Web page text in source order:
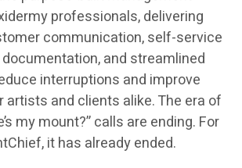
professionals, delivering
communication, self-service
and streamlined
interruptions and improve
and clients alike. The era of
my mount?” calls are ending. For
it has already ended.